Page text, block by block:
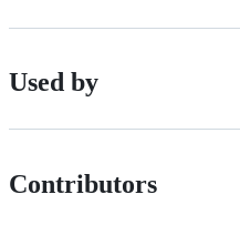
Used by
Contributors